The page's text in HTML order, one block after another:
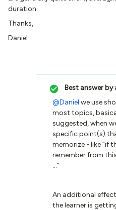
duration.
Thanks,
Daniel
Best answer by
@Daniel we use
most topics,
suggested, when
specific point(s)
memorize - like “if
remember from
...”
An additional
the learner is